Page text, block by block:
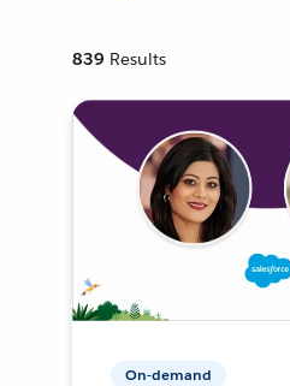
839 Results
On-demand